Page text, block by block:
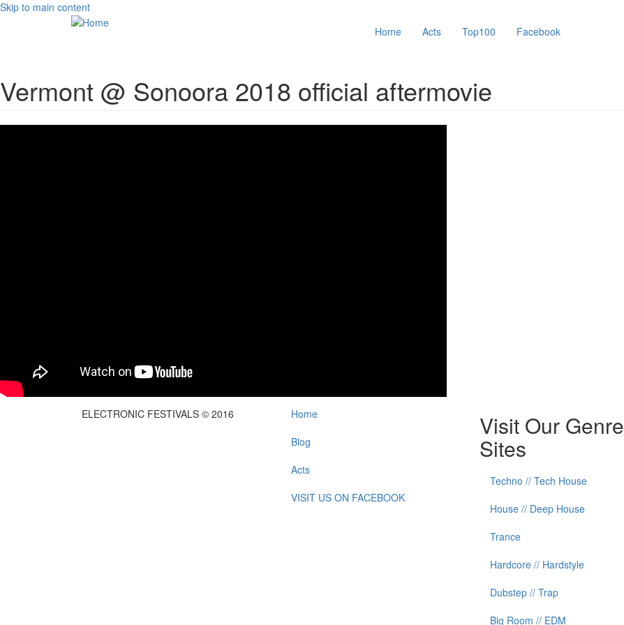
Skip to main content
Home
Acts Top100 Facebook
Vermont @ Sonoora 2018 official aftermovie
ELECTRONIC FESTIVALS © 2016
Home
Blog
Acts
VISIT US ON FACEBOOK
Visit Our Genre
Sites
Techno // Tech House
House // Deep House
Trance
Hardcore // Hardstyle
Dubstep // Trap
Big Room // EDM